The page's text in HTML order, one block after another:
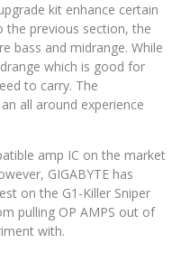
kit enhance certain
the previous section, the
bass and midrange. While
which is good for
to carry. The
all around experience
amp IC on the market
GIGABYTE has
on the G1-Killer Sniper
pulling OP AMPS out of
with.